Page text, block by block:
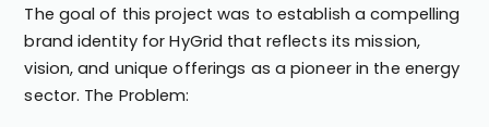
The goal of this project was to establish a compelling
brand identity for HyGrid that reflects its mission,
vision, and unique offerings as a pioneer in the energy
sector. The Problem: